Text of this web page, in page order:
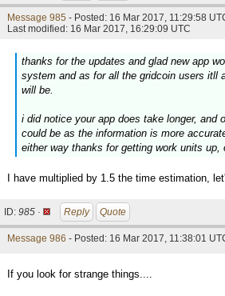
Message 985 - Posted: 16 Mar 2017, 11:29:58
Last modified: 16 Mar 2017, 16:29:09 UTC
thanks for the updates and glad new app
system and as for all the gridcoin users itll
will be.
i did notice your app does take longer, and
could be as the information is more
either way thanks for getting work units up,
I have multiplied by 1.5 the time estimation,
ID: 985 · Reply Quote
Message 986 - Posted: 16 Mar 2017, 11:38:01
If you look for strange things....